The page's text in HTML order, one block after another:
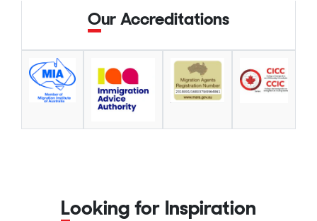
Our Accreditations
Looking for Inspiration